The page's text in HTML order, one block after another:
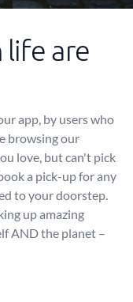
life are
app, by users who
browsing our
love, but can't pick
a pick-up for any
to your doorstep.
up amazing
AND the planet –